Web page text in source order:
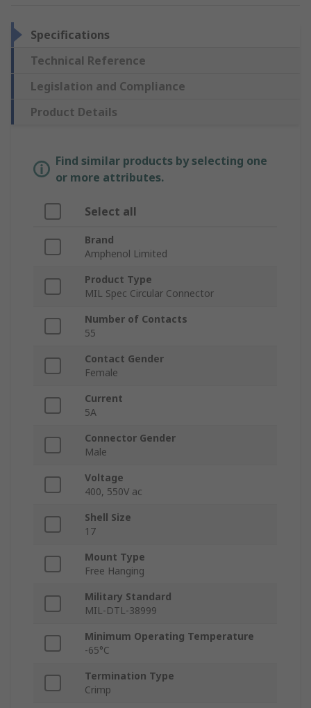
Specifications
Technical Reference
Legislation and Compliance
Product Details
Find similar products by selecting one
or more attributes.
Select all
Brand
Amphenol Limited
Product Type
MIL Spec Circular Connector
Number of Contacts
55
Contact Gender
Female
Current
5A
Connector Gender
Male
Voltage
400, 550V ac
Shell Size
17
Mount Type
Free Hanging
Military Standard
MIL-DTL-38999
Minimum Operating Temperature
-65°C
Termination Type
Crimp